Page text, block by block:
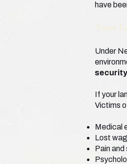
have
Under
If your
Victims
Medical
Lost
Pain and